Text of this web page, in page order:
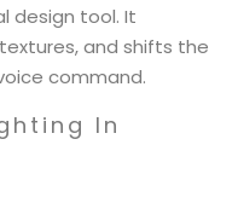
design tool. It
and shifts the
command.
In